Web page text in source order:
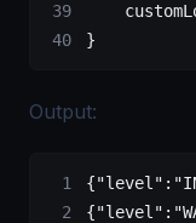
}
Output:
{"level" :
{"level" :